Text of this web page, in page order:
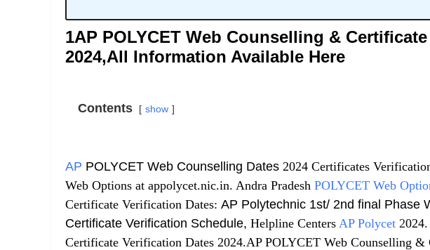
1AP POLYCET Web Counselling &
2024,All Information Available Here
Contents show
AP POLYCET Web Counselling Dates 2024 Certificates
Web Options at appolycet.nic.in. Andra Pradesh POLYCET Web
Certificate Verification Dates: AP Polytechnic 1st/ 2nd final Phase
Certificate Verification Schedule, Helpline Centers AP Polycet 2
Certificate Verification Dates 2024.AP POLYCET Web Counselling